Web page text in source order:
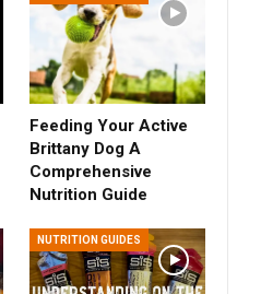
Feeding Your Active
Brittany Dog A
Comprehensive
Nutrition Guide
NUTRITION GUIDES